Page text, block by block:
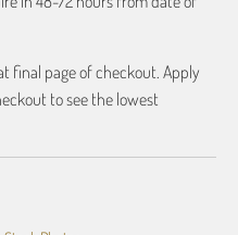
final page of checkout. Apply
to see the lowest